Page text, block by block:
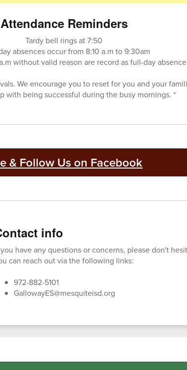
Attendance Reminders
Tardy bell rings at 7:50
absences occur from 8:10 a.m to 9:30am
without valid reason are record as full-day absence
We encourage you to reset for you and your
with being successful during the busy mornings. *
& Follow Us on Facebook
info
have any questions or concerns, please don't
can reach out via the following links:
972-882-5101
GallowayES@mesquiteisd.org